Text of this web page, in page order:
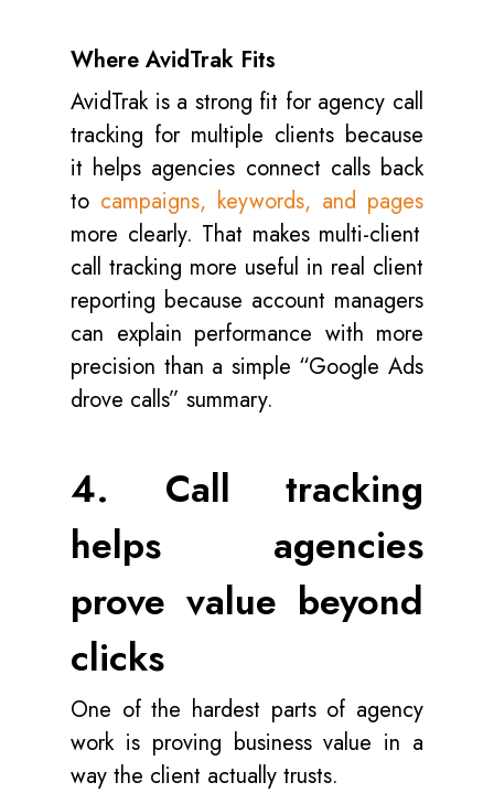
Where AvidTrak Fits
AvidTrak is a strong fit for agency call
tracking for multiple clients because
it helps agencies connect calls back
to campaigns, keywords, and pages
more clearly. That makes multi-client
call tracking more useful in real client
reporting because account managers
can explain performance with more
precision than a simple “Google Ads
drove calls” summary.
4. Call tracking
helps agencies
prove value beyond
clicks
One of the hardest parts of agency
work is proving business value in a
way the client actually trusts.